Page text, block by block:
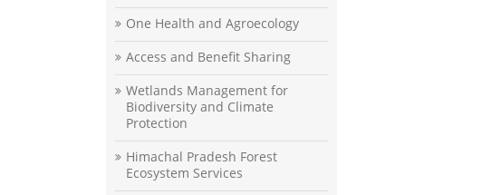
One Health and Agroecology
Access and Benefit Sharing
Wetlands Management for
Biodiversity and Climate
Protection
Himachal Pradesh Forest
Ecosystem Services